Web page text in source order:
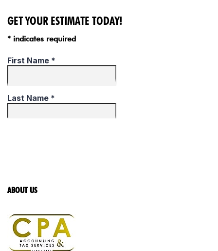
GET YOUR ESTIMATE TODAY!
* indicates required
ABOUT US